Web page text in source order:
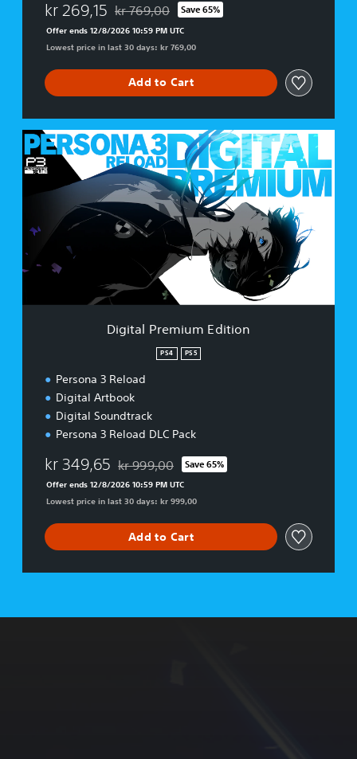
kr 269,15 Discounted from original price of kr 769,00
kr 769,00 Save 65%
Offer ends 12/8/2026 10:59 PM UTC
Lowest price in last 30 days: kr 769,00
Add to Cart
D
i
g
r
e
i
Digital Premium Edition
PS4 PS5
Persona 3 Reload
Digital Artbook
Digital Soundtrack
Persona 3 Reload DLC Pack
kr 349,65 Discounted from original price of kr 999,00
kr 999,00 Save 65%
Offer ends 12/8/2026 10:59 PM UTC
Lowest price in last 30 days: kr 999,00
Add to Cart